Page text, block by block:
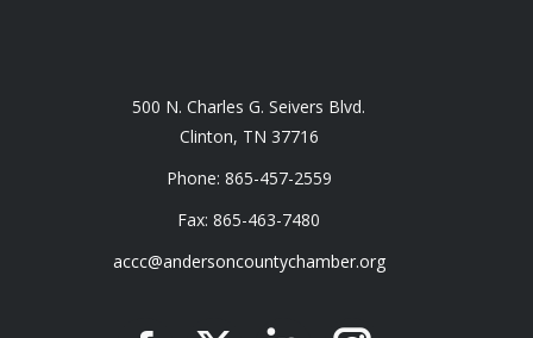
500 N. Charles G. Seivers Blvd.
Clinton, TN 37716
Phone: 865-457-2559
Fax: 865-463-7480
accc@andersoncountychamber.org